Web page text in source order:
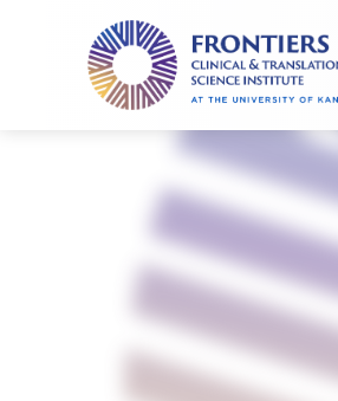
Frontiers
Clinical
and
Translational